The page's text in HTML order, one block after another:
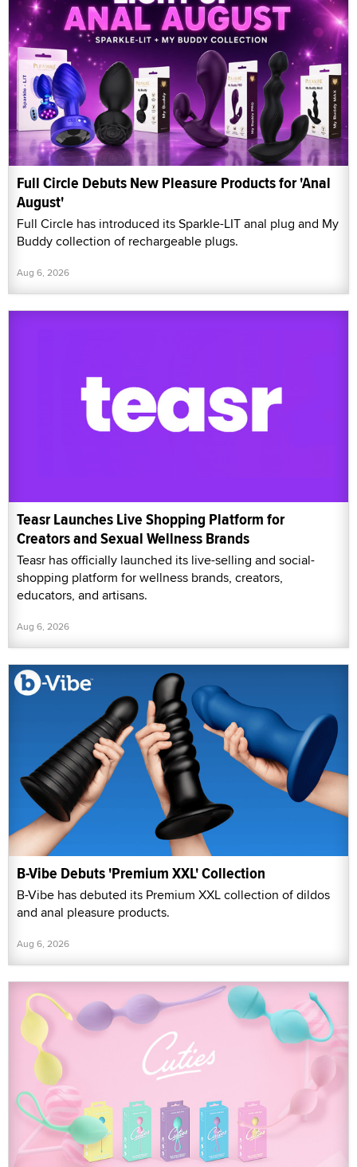
Full Circle Debuts New Pleasure Products for 'Anal
August'
Full Circle has introduced its Sparkle-LIT anal plug and My
Buddy collection of rechargeable plugs.
Aug 6, 2026
Teasr Launches Live Shopping Platform for
Creators and Sexual Wellness Brands
Teasr has officially launched its live-selling and social-
shopping platform for wellness brands, creators,
educators, and artisans.
Aug 6, 2026
B-Vibe Debuts 'Premium XXL' Collection
B-Vibe has debuted its Premium XXL collection of dildos
and anal pleasure products.
Aug 6, 2026